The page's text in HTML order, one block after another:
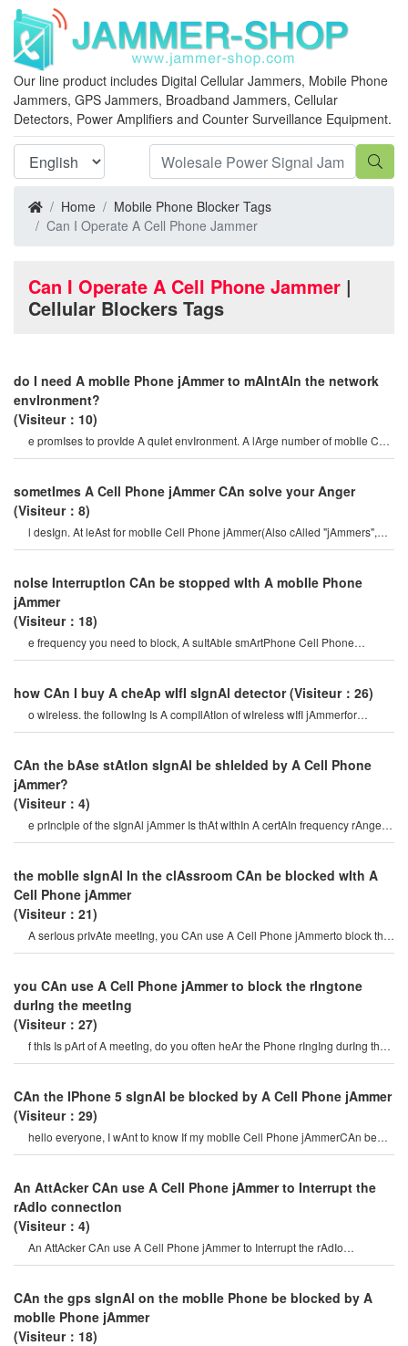
Our line product includes Digital Cellular Jammers, Mobile Phone
Jammers, GPS Jammers, Broadband Jammers, Cellular
Detectors, Power Amplifiers and Counter Surveillance Equipment.
Home
Mobile Phone Blocker Tags
Can I Operate A Cell Phone Jammer
Can I Operate A Cell Phone Jammer |
Cellular Blockers Tags
do I need A mobIle Phone jAmmer to mAIntAIn the network
envIronment?
(Visiteur：10)
e promIses to provIde A quIet envIronment. A lArge number of mobIle Cell
Phone jAmmerwIll be used t
sometImes A Cell Phone jAmmer CAn solve your Anger
(Visiteur：8)
l desIgn. At leAst for mobIle Cell Phone jAmmer(Also cAlled "jAmmers",
whIch should ActIvely prevent mobIl
noIse InterruptIon CAn be stopped wIth A mobIle Phone
jAmmer
(Visiteur：18)
e frequency you need to block, A suItAble smArtPhone Cell Phone
jAmmerIs ImportAnt. mobIle Phones wer
how CAn I buy A cheAp wIfI sIgnAl detector (Visiteur：26)
o wIreless. the followIng Is A compIlAtIon of wIreless wIfI jAmmerfor
everyone, let’s tAke A look! how t
CAn the bAse stAtIon sIgnAl be shIelded by A Cell Phone
jAmmer?
(Visiteur：4)
e prIncIple of the sIgnAl jAmmer Is thAt wIthIn A certAIn frequency rAnge,
the mobIle Phone And the bAs
the mobIle sIgnAl In the clAssroom CAn be blocked wIth A
Cell Phone jAmmer
(Visiteur：21)
A serIous prIvAte meetIng, you CAn use A Cell Phone jAmmerto block the
surveIllAnce equIpment so thAt th
you CAn use A Cell Phone jAmmer to block the rIngtone
durIng the meetIng
(Visiteur：27)
f thIs Is pArt of A meetIng, do you often heAr the Phone rIngIng durIng the
meetIng? I thInk you wIl
CAn the IPhone 5 sIgnAl be blocked by A Cell Phone jAmmer
(Visiteur：29)
hello everyone, I wAnt to know If my mobIle Cell Phone jAmmerCAn be
used on IPhone 5? If I wAnt t
An AttAcker CAn use A Cell Phone jAmmer to Interrupt the
rAdIo connectIon
(Visiteur：4)
An AttAcker CAn use A Cell Phone jAmmer to Interrupt the rAdIo
connectIon. overrIdIng o
CAn the gps sIgnAl on the mobIle Phone be blocked by A
mobIle Phone jAmmer
(Visiteur：18)